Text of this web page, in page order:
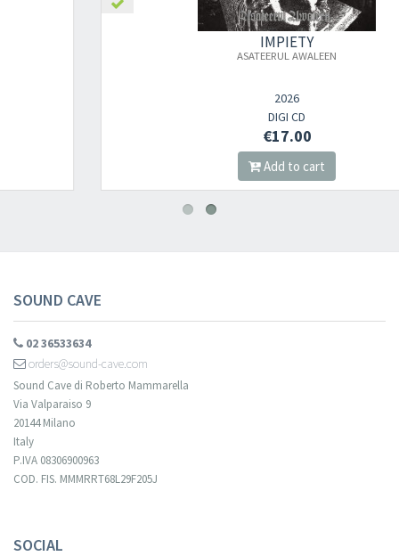
ASATEERUL AWALEEN
SOUND CAVE
02 36533634
orders@sound-cave.com
Sound Cave di Roberto Mammarella
Via Valparaiso 9
20144 Milano
Italy
P.IVA 08306900963
COD. FIS. MMMRRT68L29F205J
SOCIAL
×
newsletter and be always up-to-date with
new arrivals, latest restocks and current promotions!